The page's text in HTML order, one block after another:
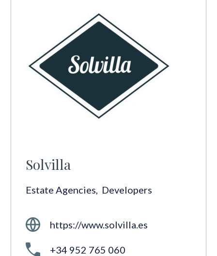
Solvilla
Estate Agencies, Developers
https://www.solvilla.es
+34 952 765 060